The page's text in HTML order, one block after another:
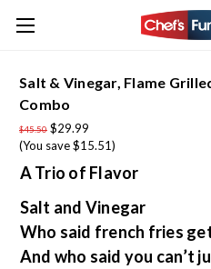
Salt & Vinegar, Flame
Combo
$45.50 $29.99
(You save $15.51)
A Trio of Flavor
Salt and Vinegar
Who said french fries
And who said you can’t